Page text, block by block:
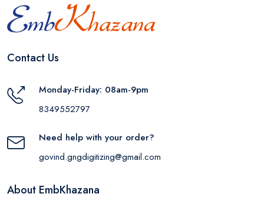
Contact Us
Monday-Friday: 08am-9pm
8349552797
Need help with your order?
govind.gngdigitizing@gmail.com
About EmbKhazana